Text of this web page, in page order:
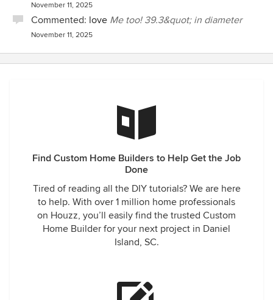
November 11, 2025
Commented: love Me too! 39.3&quot; in diameter
November 11, 2025
Find Custom Home Builders to Help Get the Job
Done
Tired of reading all the DIY tutorials? We are here
to help. With over 1 million home professionals
on Houzz, you’ll easily find the trusted Custom
Home Builder for your next project in Daniel
Island, SC.